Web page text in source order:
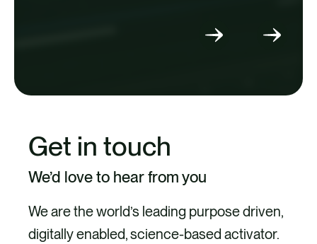
Select
Select
Get in touch
We’d love to hear from you
We are the world’s leading purpose driven,
digitally enabled, science-based activator.